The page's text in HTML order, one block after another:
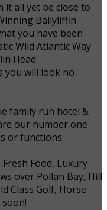
it all yet be close to
Ballyliffin
you have been
Wild Atlantic Way
Head.
you will look no
family run hotel &
our number one
or functions.
Food, Luxury
over Pollan Bay, Hill
Class Golf, Horse
soon!